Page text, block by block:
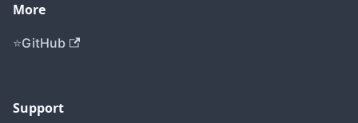
More
GitHub
Support